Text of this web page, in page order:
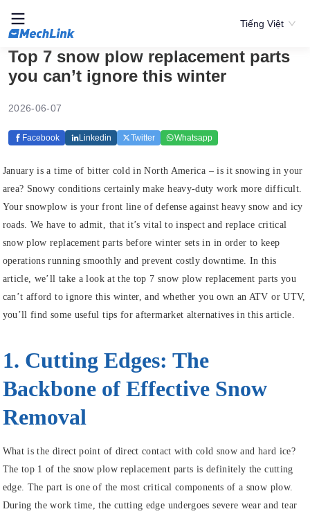
Tiếng Việt
Top 7 snow plow replacement parts
you can’t ignore this winter
2026-06-07
Facebook Linkedin Twitter Whatsapp
January is a time of bitter cold in North America – is it snowing in your
area? Snowy conditions certainly make heavy-duty work more difficult.
Your snowplow is your front line of defense against heavy snow and icy
roads. We have to admit, that it’s vital to inspect and replace critical
snow plow replacement parts before winter sets in in order to keep
operations running smoothly and prevent costly downtime. In this
article, we’ll take a look at the top 7 snow plow replacement parts you
can’t afford to ignore this winter, and whether you own an ATV or UTV,
you’ll find some useful tips for aftermarket alternatives in this article.
1. Cutting Edges: The
Backbone of Effective Snow
Removal
What is the direct point of direct contact with cold snow and hard ice?
The top 1 of the snow plow replacement parts is definitely the cutting
edge. The part is one of the most critical components of a snow plow.
During the work time, the cutting edge undergoes severe wear and tear